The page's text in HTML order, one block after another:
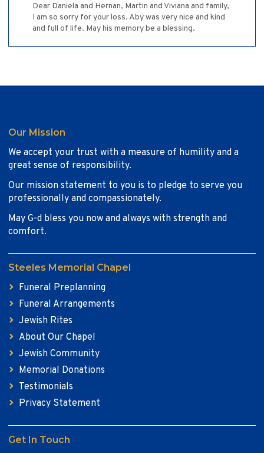
Dear Daniela and Hernan, Martin and Viviana and family,
I am so sorry for your loss. Aby was very nice and kind
and full of life. May his memory be a blessing.
Our Mission
We accept your trust with a measure of humility and a
great sense of responsibility.
Our mission statement to you is to pledge to serve you
professionally and compassionately.
May G-d bless you now and always with strength and
comfort.
Steeles Memorial Chapel
Funeral Preplanning
Funeral Arrangements
Jewish Rites
About Our Chapel
Jewish Community
Memorial Donations
Testimonials
Privacy Statement
Get In Touch